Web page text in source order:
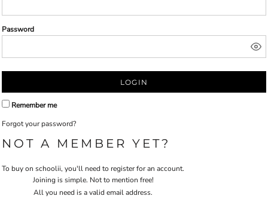
Password
LOGIN
Remember me
Forgot your password?
NOT A MEMBER YET?
To buy on schoolii, you'll need to register for an account.
Joining is simple. Not to mention free!
All you need is a valid email address.